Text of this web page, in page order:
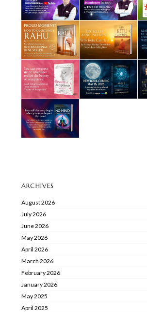
ARCHIVES
August 2026
July 2026
June 2026
May 2026
April 2026
March 2026
February 2026
January 2026
May 2025
April 2025